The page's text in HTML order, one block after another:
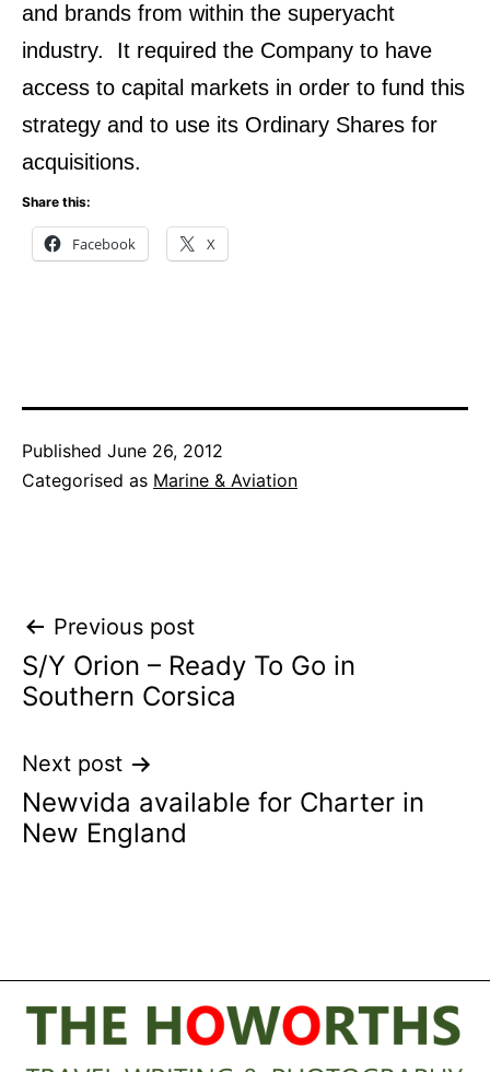
and brands from within the superyacht
industry. It required the Company to have
access to capital markets in order to fund this
strategy and to use its Ordinary Shares for
acquisitions.
Share this:
Facebook X
Published June 26, 2012
Categorised as Marine & Aviation
Post
navigation
Previous post
S/Y Orion – Ready To Go in
Southern Corsica
Next post
Newvida available for Charter in
New England